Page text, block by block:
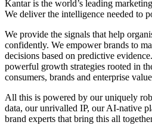
Kantar is the world’s leading
We deliver the intelligence needed to
We provide the signals that help
confidently. We empower brands to
decisions based on predictive
powerful growth strategies rooted in
consumers, brands and enterprise
All this is powered by our uniquely
data, our unrivalled IP, our AI-native
brand experts that bring this all